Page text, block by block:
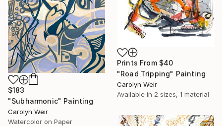
Prints From $40
"Road Tripping" Painting
Carolyn Weir
Available in 2 sizes, 1 material
$183
"Subharmonic" Painting
Carolyn Weir
Watercolor on Paper